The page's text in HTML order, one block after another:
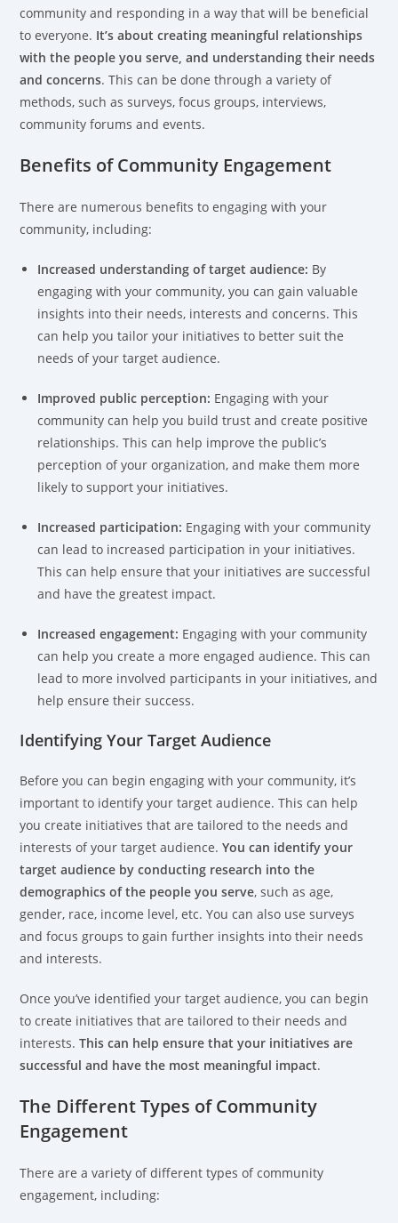
community and responding in a way that will be beneficial
to everyone. It’s about creating meaningful relationships
with the people you serve, and understanding their needs
and concerns. This can be done through a variety of
methods, such as surveys, focus groups, interviews,
community forums and events.
Benefits of Community Engagement
There are numerous benefits to engaging with your
community, including:
Increased understanding of target audience: By
engaging with your community, you can gain valuable
insights into their needs, interests and concerns. This
can help you tailor your initiatives to better suit the
needs of your target audience.
Improved public perception: Engaging with your
community can help you build trust and create positive
relationships. This can help improve the public’s
perception of your organization, and make them more
likely to support your initiatives.
Increased participation: Engaging with your community
can lead to increased participation in your initiatives.
This can help ensure that your initiatives are successful
and have the greatest impact.
Increased engagement: Engaging with your community
can help you create a more engaged audience. This can
lead to more involved participants in your initiatives, and
help ensure their success.
Identifying Your Target Audience
Before you can begin engaging with your community, it’s
important to identify your target audience. This can help
you create initiatives that are tailored to the needs and
interests of your target audience.You can identify your
target audience by conducting research into the
demographics of the people you serve, such as age,
gender, race, income level, etc. You can also use surveys
and focus groups to gain further insights into their needs
and interests.
Once you’ve identified your target audience, you can begin
to create initiatives that are tailored to their needs and
interests.This can help ensure that your initiatives are
successful and have the most meaningful impact.
The Different Types of Community
Engagement
There are a variety of different types of community
engagement, including: